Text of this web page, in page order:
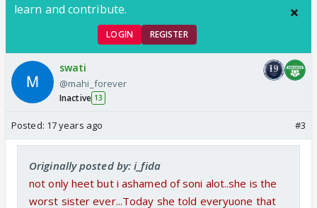
learn and contribute.
LOGIN REGISTER
swati
@mahi_forever
Inactive 13
Posted: 17 years ago #3
Originally posted by: i_fida
not only heet but i ashamed of soni alot..she is the
worst sister ever...Today she told everyuone that